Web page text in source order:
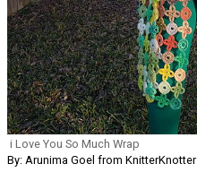
i Love You So Much Wrap
By: Arunima Goel from KnitterKnotter